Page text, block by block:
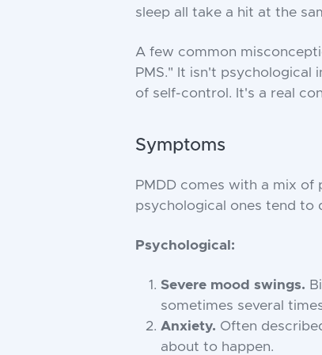
sleep all take a hit at the
A few common
PMS." It isn't psychological
of self-control. It's a real
Symptoms
PMDD comes with a mix of
psychological ones tend to
Psychological:
Severe mood swings.
sometimes several
Anxiety. Often
about to happen.